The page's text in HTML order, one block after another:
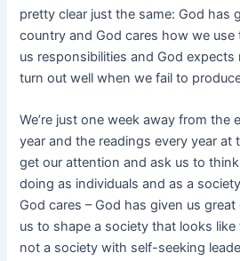
pretty clear just the same: God has
country and God cares how we use
us responsibilities and God expects
turn out well when we fail to
We’re just one week away from the
year and the readings every year at
get our attention and ask us to
doing as individuals and as a
God cares – God has given us
us to shape a society that looks
not a society with self-seeking